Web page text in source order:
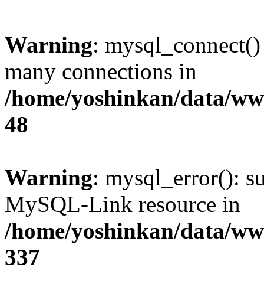
Warning:
many connections in
/home/yoshinkan/data/
48
Warning: mysql_error():
MySQL-Link resource in
/home/yoshinkan/data/
337